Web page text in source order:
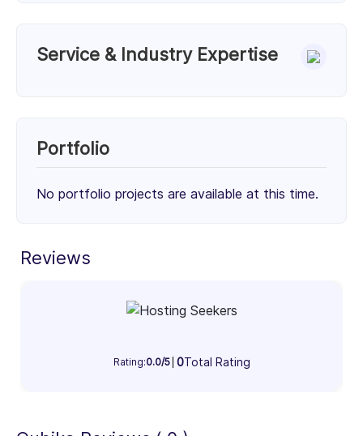
Service & Industry Expertise
Unknown Service (25%)
Mid-Market ($10M - $1B)
Information Technology & Software (100%)
Portfolio
No portfolio projects are available at this time.
Reviews
Rating:0.0/5 0Total Rating